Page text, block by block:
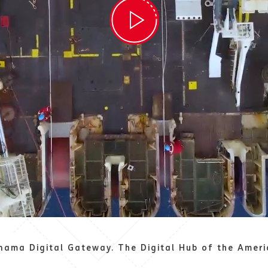
Digital Gateway. The Digital Hub of the